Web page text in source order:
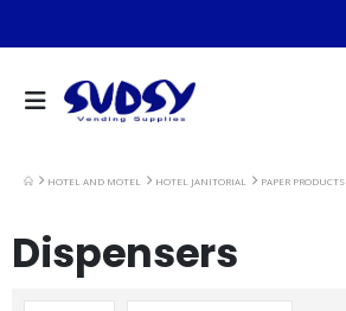
HOTEL AND MOTEL HOTEL JANITORIAL PAPER PRODUCTS
Dispensers